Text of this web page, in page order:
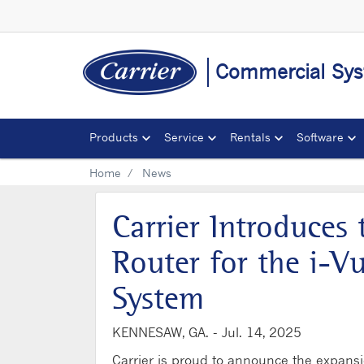
Commercial
Products Service Rentals Software
Home News
Carrier
Router for the i-
System
KENNESAW, GA. - Jul. 14, 2025
Carrier is proud to announce the